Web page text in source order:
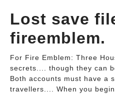
Lost save
fireemblem.
For Fire Emblem: Three
secrets.... though they can
Both accounts must have a
travellers.... When you